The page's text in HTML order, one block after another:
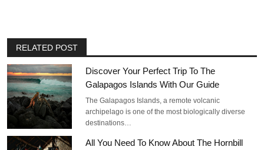
RELATED POST
Discover Your Perfect Trip To The
Galapagos Islands With Our Guide
The Galapagos Islands, a remote volcanic
archipelago is one of the most biologically diverse
destinations…
All You Need To Know About The Hornbill